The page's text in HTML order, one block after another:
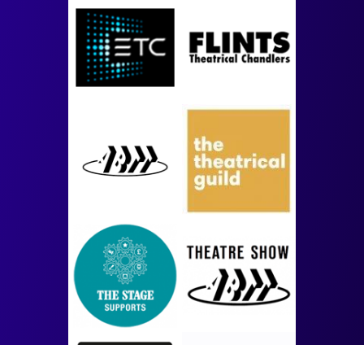
Image
Image